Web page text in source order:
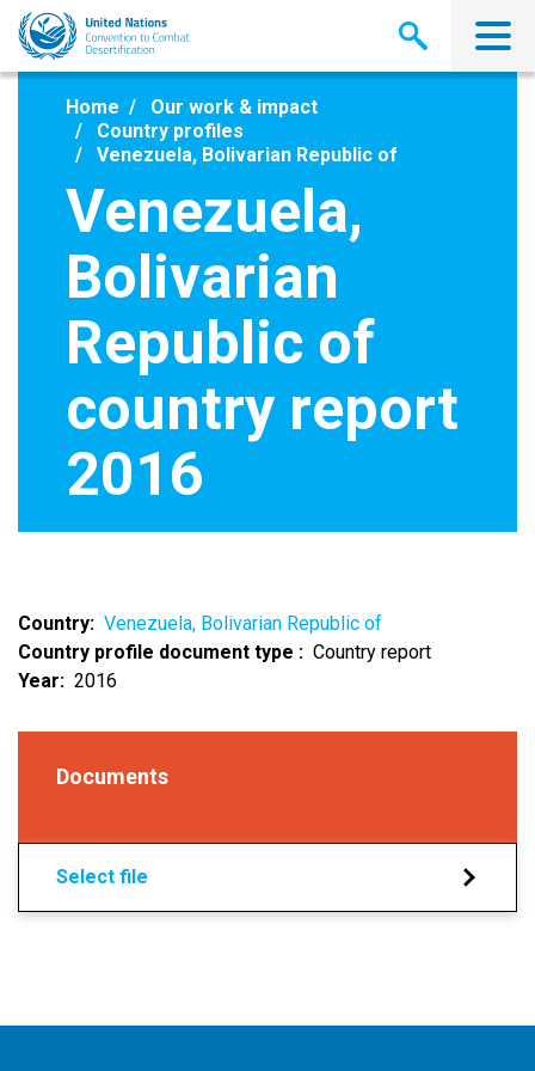
Skip
main
Home
Our work & impact
Country profiles
Venezuela, Bolivarian Republic of
Venezuela,
Bolivarian
Republic of
country report
2016
Country
Venezuela, Bolivarian Republic of
Country profile document type
Country report
Year
2016
Documents
Select file